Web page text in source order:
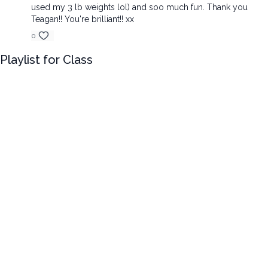
used my 3 lb weights lol) and soo much fun. Thank you
Teagan!! You're brilliant!! xx
0
Playlist for Class